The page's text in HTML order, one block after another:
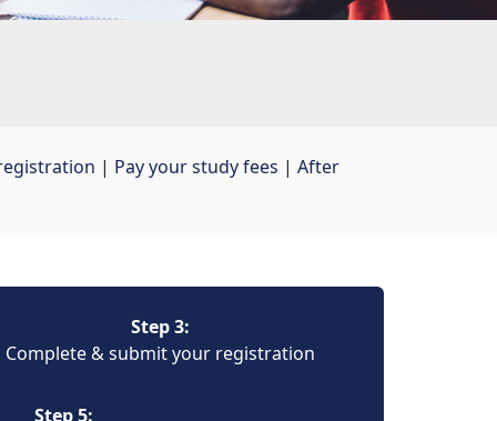
| Pay your study fees | After
Step 3:
Complete & submit your registration
Step 5: